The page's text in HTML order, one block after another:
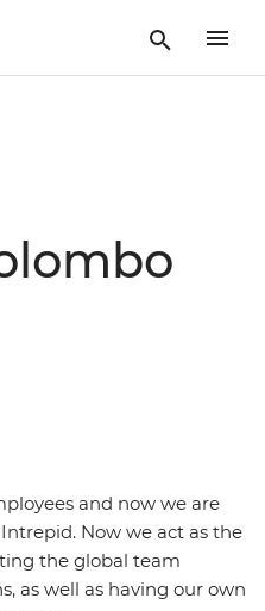
and now we are
Now we act as the
the global team
as well as having our own